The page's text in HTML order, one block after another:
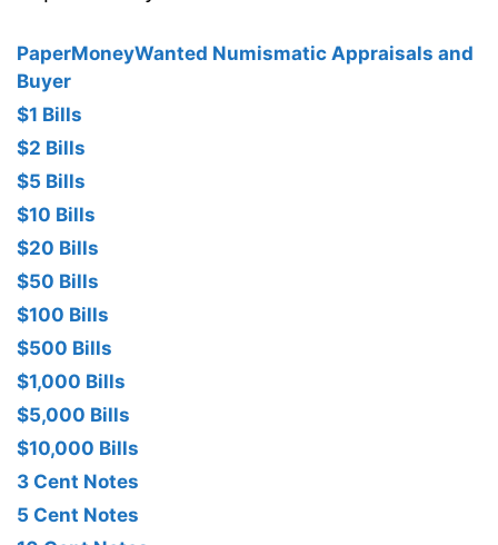
PaperMoneyWanted Numismatic Appraisals and
Buyer
$1 Bills
$2 Bills
$5 Bills
$10 Bills
$20 Bills
$50 Bills
$100 Bills
$500 Bills
$1,000 Bills
$5,000 Bills
$10,000 Bills
3 Cent Notes
5 Cent Notes